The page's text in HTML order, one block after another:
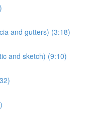
and gutters) (3:18)
and sketch) (9:10)